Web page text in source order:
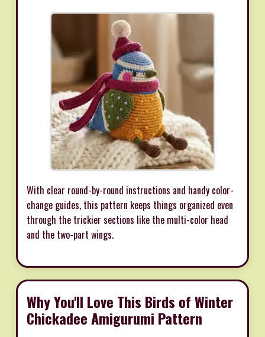
With clear round-by-round instructions and handy color-
change guides, this pattern keeps things organized even
through the trickier sections like the multi-color head
and the two-part wings.
Why You'll Love This Birds of Winter
Chickadee Amigurumi Pattern